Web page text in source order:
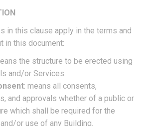
in this clause apply in the terms and
in this document:
the structure to be erected using
and/or Services.
: means all consents,
and approvals whether of a public or
which shall be required for the
or use of any Building.